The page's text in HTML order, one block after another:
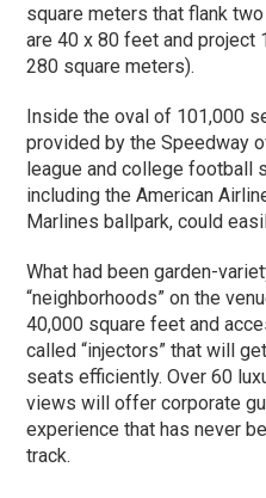
square meters that flank
are 40 x 80 feet and project
280 square meters).
Inside the oval of 101,000
provided by the Speedway
league and college football
including the American
Marlines ballpark, could
What had been garden-
“neighborhoods” on the
40,000 square feet and
called “injectors” that will
seats efficiently. Over 60
views will offer corporate
experience that has never
track.